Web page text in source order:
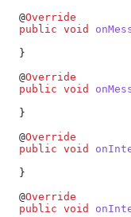
  @
Override
  public
void
  }
  @
Override
  public
void
  }
  @
Override
  public
void
  }
  @
Override
  public
void